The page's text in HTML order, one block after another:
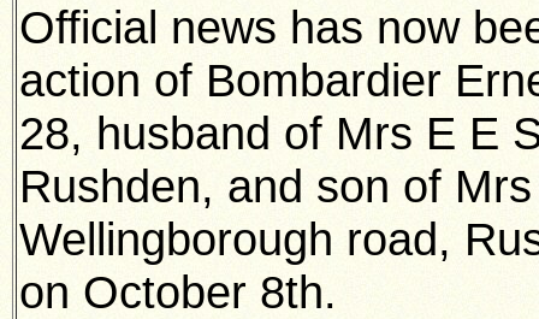
Official news has now
action of Bombardier
28, husband of Mrs E E
Rushden, and son of
Wellingborough road,
on October 8th.